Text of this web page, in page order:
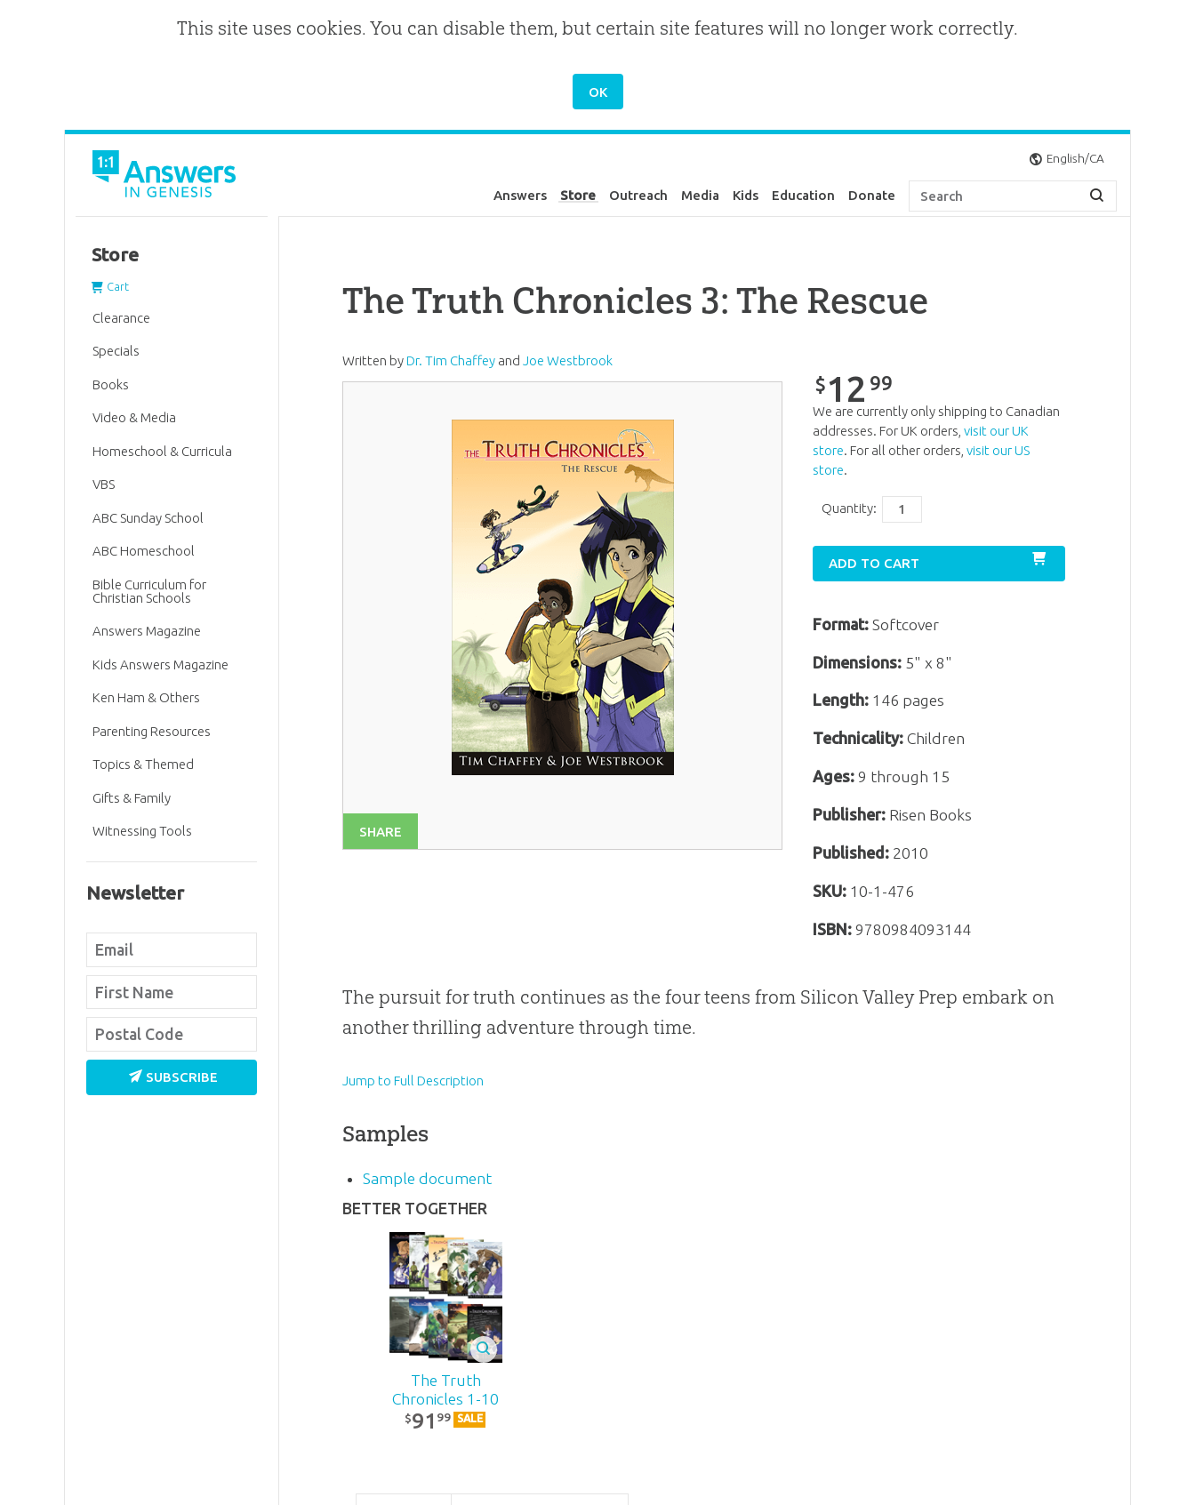
This site uses cookies. You can disable them, but certain site features will no longer work correctly.
English/CA
Answers Store Outreach Media Kids Education Donate
The Truth Chronicles 3: The Rescue
Written byDr. Tim Chaffey andJoe Westbrook
SHARE
$ 12 99
We are currently only shipping to Canadian
addresses. For UK orders,visit our UK
store. For all other orders,visit our US
store.
Quantity:
ADD TO CART
Format: Softcover
Dimensions: 5" x 8"
Length: 146 pages
Technicality: Children
Ages: 9 through 15
Publisher: Risen Books
Published: 2010
SKU: 10-1-476
ISBN: 9780984093144
The pursuit for truth continues as the four teens from Silicon Valley Prep embark on
another thrilling adventure through time.
Jump to Full Description
Samples
Sample document
BETTER TOGETHER
The Truth
Chronicles 1-10
$91 99 SALE
Store
Cart
Clearance
Specials
Books
Video & Media
Homeschool & Curricula
VBS
ABC Sunday School
ABC Homeschool
Bible Curriculum for
Christian Schools
Answers Magazine
Kids Answers Magazine
Ken Ham & Others
Parenting Resources
Topics & Themed
Gifts & Family
Witnessing Tools
Newsletter
SUBSCRIBE